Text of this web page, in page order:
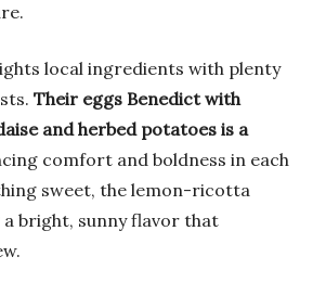
local ingredients with plenty
Their eggs Benedict with
and herbed potatoes is a
comfort and boldness in each
sweet, the lemon-ricotta
a bright, sunny flavor that